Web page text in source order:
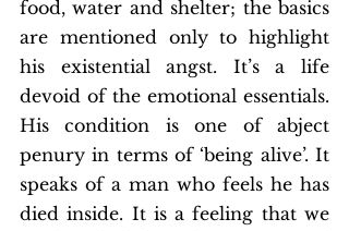
food, water and shelter; the basics
are mentioned only to highlight
his existential angst. It’s a life
devoid of the emotional essentials.
His condition is one of abject
penury in terms of ‘being alive’. It
speaks of a man who feels he has
died inside. It is a feeling that we